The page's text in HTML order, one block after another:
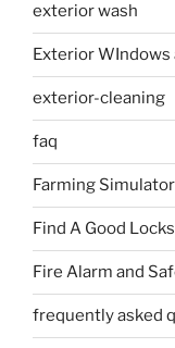
exterior wash
Exterior WIndows
exterior-cleaning
faq
Farming
Find A Good
Fire Alarm and
frequently asked